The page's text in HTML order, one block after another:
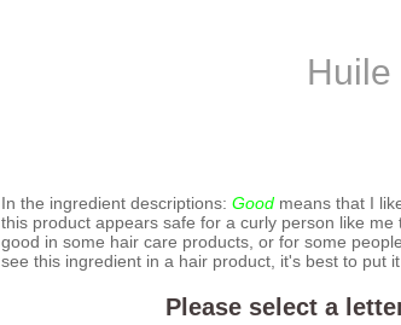
Huile
In the ingredient descriptions: Good means that I
this product appears safe for a curly person like me
good in some hair care products, or for some
see this ingredient in a hair product, it's best to put
Please select a